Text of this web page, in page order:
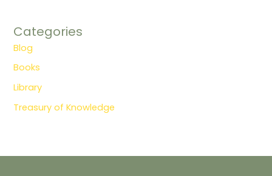
Categories
Blog
Books
Library
Treasury of Knowledge